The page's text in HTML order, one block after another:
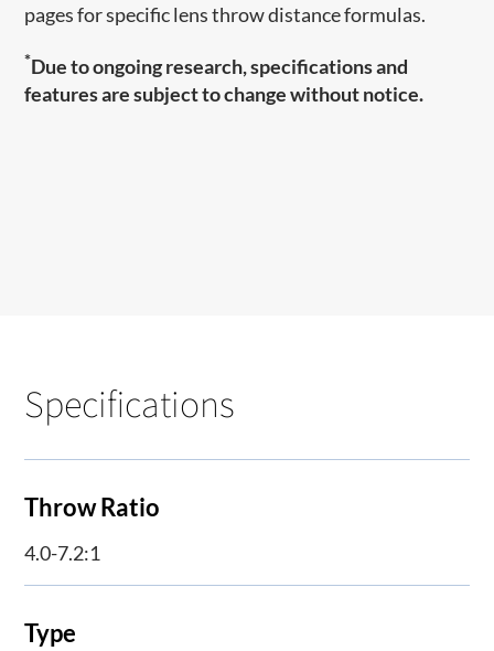
pages for specific lens throw distance formulas.
*Due to ongoing research, specifications and
features are subject to change without notice.
Specifications
Throw Ratio
4.0-7.2:1
Type